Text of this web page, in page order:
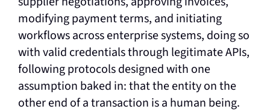
modifying payment terms, and initiating
workflows across enterprise systems, doing so
with valid credentials through legitimate APIs,
following protocols designed with one
assumption baked in: that the entity on the
other end of a transaction is a human being.